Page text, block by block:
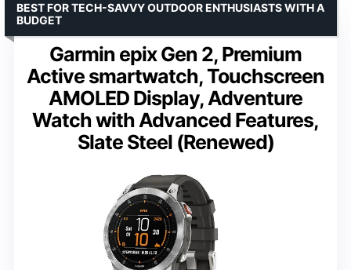
Garmin epix Gen 2, Premium
Active smartwatch, Touchscreen
AMOLED Display, Adventure
Watch with Advanced Features,
Slate Steel (Renewed)
BEST FOR TECH-SAVVY OUTDOOR ENTHUSIASTS WITH A
BUDGET